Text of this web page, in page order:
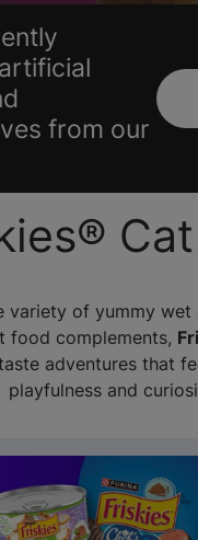
from our
variety of yummy wet
food complements,
adventures that
playfulness and